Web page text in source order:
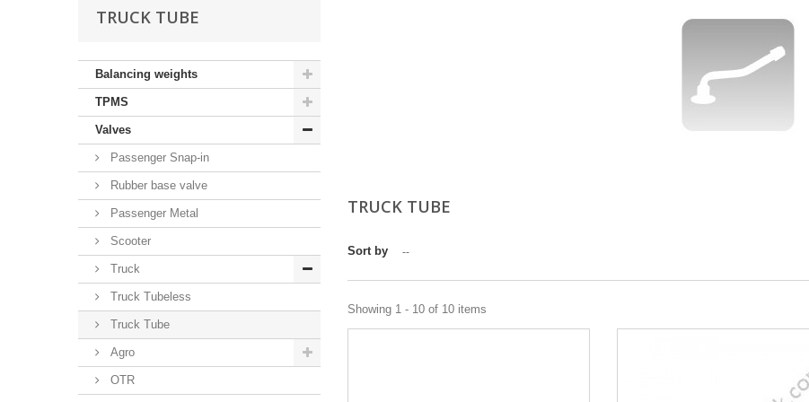
TRUCK TUBE
Balancing weights
TPMS
Valves
Passenger Snap-in
Rubber base valve
Passenger Metal
Scooter
Truck
Truck Tubeless
Truck Tube
Agro
OTR
TRUCK TUBE
Sort by --
Showing 1 - 10 of 10 items